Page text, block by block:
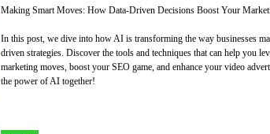
Making Smart Moves: How Data-Driven Decisions Boost Your
In this post, we dive into how AI is transforming the way businesses
driven strategies. Discover the tools and techniques that can help you
marketing moves, boost your SEO game, and enhance your video
the power of AI together!